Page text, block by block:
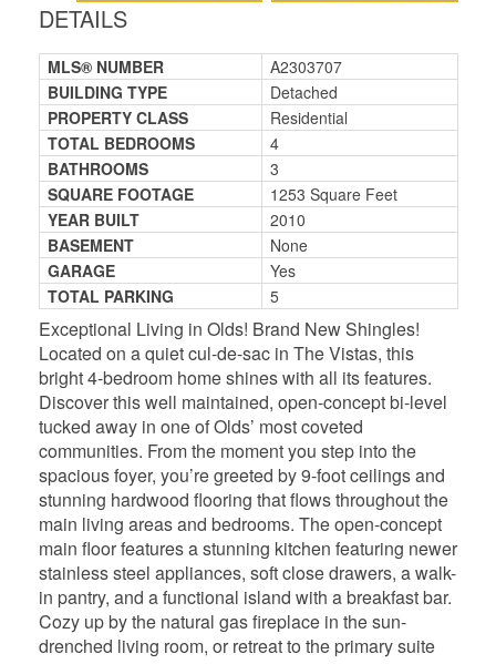
DETAILS
MLS® NUMBER
A2303707
BUILDING TYPE
Detached
PROPERTY CLASS
Residential
TOTAL BEDROOMS
4
BATHROOMS
3
SQUARE FOOTAGE
1253 Square Feet
YEAR BUILT
2010
BASEMENT
None
GARAGE
Yes
TOTAL PARKING
5
Exceptional Living in Olds! Brand New Shingles!
Located on a quiet cul-de-sac in The Vistas, this
bright 4-bedroom home shines with all its features.
Discover this well maintained, open-concept bi-level
tucked away in one of Olds’ most coveted
communities. From the moment you step into the
spacious foyer, you’re greeted by 9-foot ceilings and
stunning hardwood flooring that flows throughout the
main living areas and bedrooms. The open-concept
main floor features a stunning kitchen featuring newer
stainless steel appliances, soft close drawers, a walk-
in pantry, and a functional island with a breakfast bar.
Cozy up by the natural gas fireplace in the sun-
drenched living room, or retreat to the primary suite